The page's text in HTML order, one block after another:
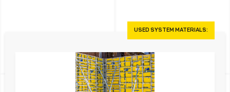
USED SYSTEM MATERIALS: